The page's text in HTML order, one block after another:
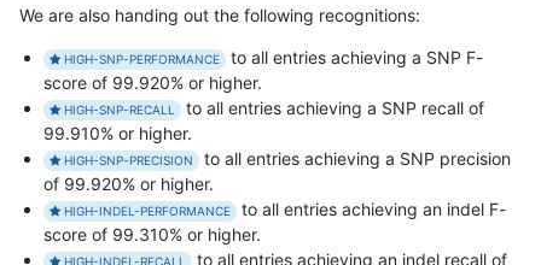
We are also handing out the following recognitions:
HIGH-SNP-PERFORMANCE
to all entries achieving a SNP F-
score of 99.920% or higher.
HIGH-SNP-RECALL
to all entries achieving a SNP recall of
99.910% or higher.
HIGH-SNP-PRECISION
to all entries achieving a SNP precision
of 99.920% or higher.
HIGH-INDEL-PERFORMANCE
to all entries achieving an indel F-
score of 99.310% or higher.
HIGH-INDEL-RECALL to all entries achieving an indel recall of